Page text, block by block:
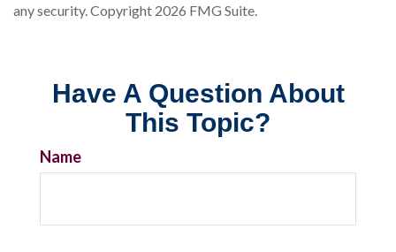
any security. Copyright 2026 FMG Suite.
Have A Question About
This Topic?
Name